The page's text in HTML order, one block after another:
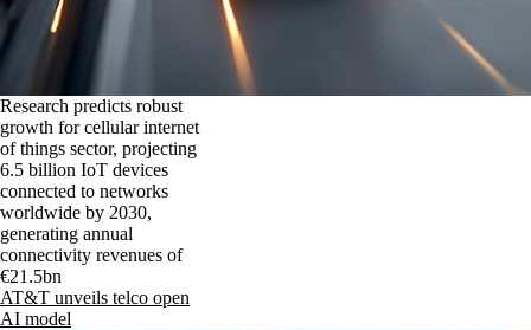
Research predicts robust
growth for cellular internet
of things sector, projecting
6.5 billion IoT devices
connected to networks
worldwide by 2030,
generating annual
connectivity revenues of
€21.5bn
AT&T unveils telco open
AI model